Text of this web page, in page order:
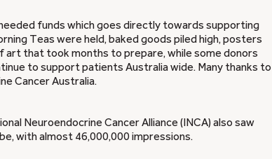
funds which goes directly towards supporting
Teas were held, baked goods piled high, posters
that took months to prepare, while some donors
to support patients Australia wide. Many thanks to
Cancer Australia.
Neuroendocrine Cancer Alliance (INCA) also saw
with almost 46,000,000 impressions.